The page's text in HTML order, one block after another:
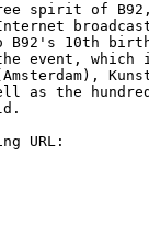
spirit of
B92's 10th
event, which
the
URL: